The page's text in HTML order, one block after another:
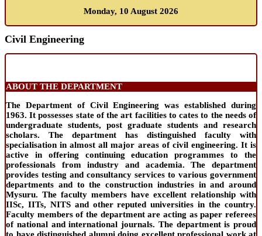
Monday, 10 August 2026
Civil Engineering
ABOUT THE DEPARTMENT
The Department of Civil Engineering was established during
1963. It possesses state of the art facilities to cates to the needs of
undergraduate students, post graduate students and research
scholars. The department has distinguished faculty with
specialisation in almost all major areas of civil engineering. It is
active in offering continuing education programmes to the
professionals from industry and academia. The department
provides testing and consultancy services to various government
departments and to the construction industries in and around
Mysuru. The faculty members have excellent relationship with
IISc, IITs, NITS and other reputed universities in the country.
Faculty members of the department are acting as paper referees
of national and international journals. The department is proud
to have distinguished alumni doing excellent professional work at